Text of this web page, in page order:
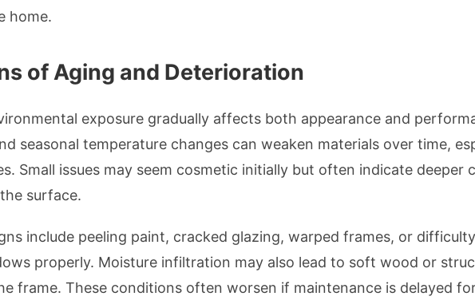
home.
of Aging and Deterioration
exposure gradually affects both appearance and
seasonal temperature changes can weaken materials over time,
Small issues may seem cosmetic initially but often indicate deeper
surface.
include peeling paint, cracked glazing, warped frames, or
properly. Moisture infiltration may also lead to soft wood or
frame. These conditions often worsen if maintenance is delayed